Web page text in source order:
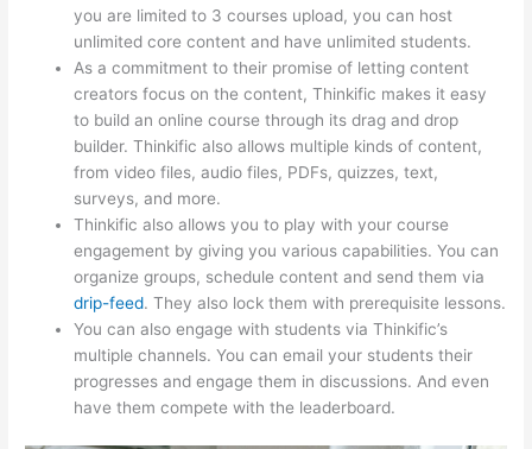
you are limited to 3 courses upload, you can host
unlimited core content and have unlimited students.
As a commitment to their promise of letting content
creators focus on the content, Thinkific makes it easy
to build an online course through its drag and drop
builder. Thinkific also allows multiple kinds of content,
from video files, audio files, PDFs, quizzes, text,
surveys, and more.
Thinkific also allows you to play with your course
engagement by giving you various capabilities. You can
organize groups, schedule content and send them via
drip-feed. They also lock them with prerequisite lessons.
You can also engage with students via Thinkific’s
multiple channels. You can email your students their
progresses and engage them in discussions. And even
have them compete with the leaderboard.